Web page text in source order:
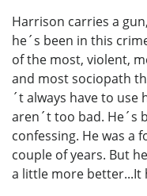
Harrison carries a
he´s been in this
of the most, violent,
and most sociopath
´t always have to use
aren´t too bad. He´s
confessing. He was a
couple of years. But
a little more better...It